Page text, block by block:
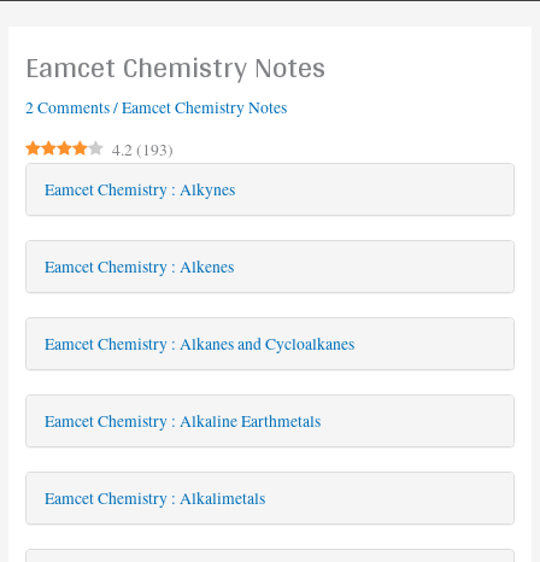
Eamcet Chemistry Notes
2 Comments/Eamcet Chemistry Notes
4.2(193)
Eamcet Chemistry : Alkynes
Eamcet Chemistry : Alkenes
Eamcet Chemistry : Alkanes and Cycloalkanes
Eamcet Chemistry : Alkaline Earthmetals
Eamcet Chemistry : Alkalimetals